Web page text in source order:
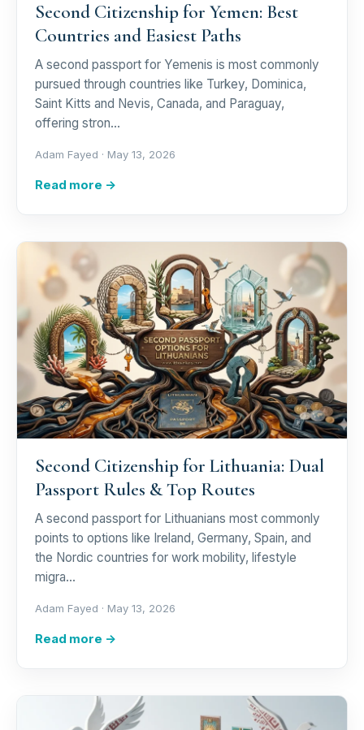
Second Citizenship for Yemen: Best
Countries and Easiest Paths
A second passport for Yemenis is most commonly
pursued through countries like Turkey, Dominica,
Saint Kitts and Nevis, Canada, and Paraguay,
offering stron…
Adam Fayed · May 13, 2026
Read more →
Second Citizenship for Lithuania: Dual
Passport Rules & Top Routes
A second passport for Lithuanians most commonly
points to options like Ireland, Germany, Spain, and
the Nordic countries for work mobility, lifestyle
migra…
Adam Fayed · May 13, 2026
Read more →